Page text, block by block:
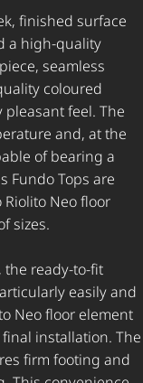
finished surface
a high-quality
seamless
coloured
feel. The
and, at the
of bearing a
Fundo Tops are
Neo floor
sizes.
the ready-to-fit
easily and
Neo floor element
installation. The
firm footing and